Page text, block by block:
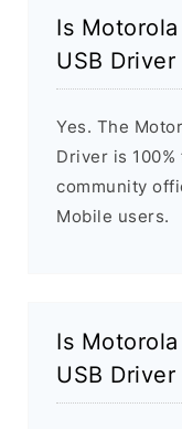
Is
USB Driver
Yes. The
Driver is
community
Mobile users.
Is
USB Driver